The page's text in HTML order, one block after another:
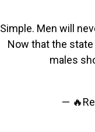
Simple. Men will
Now that the
males
—